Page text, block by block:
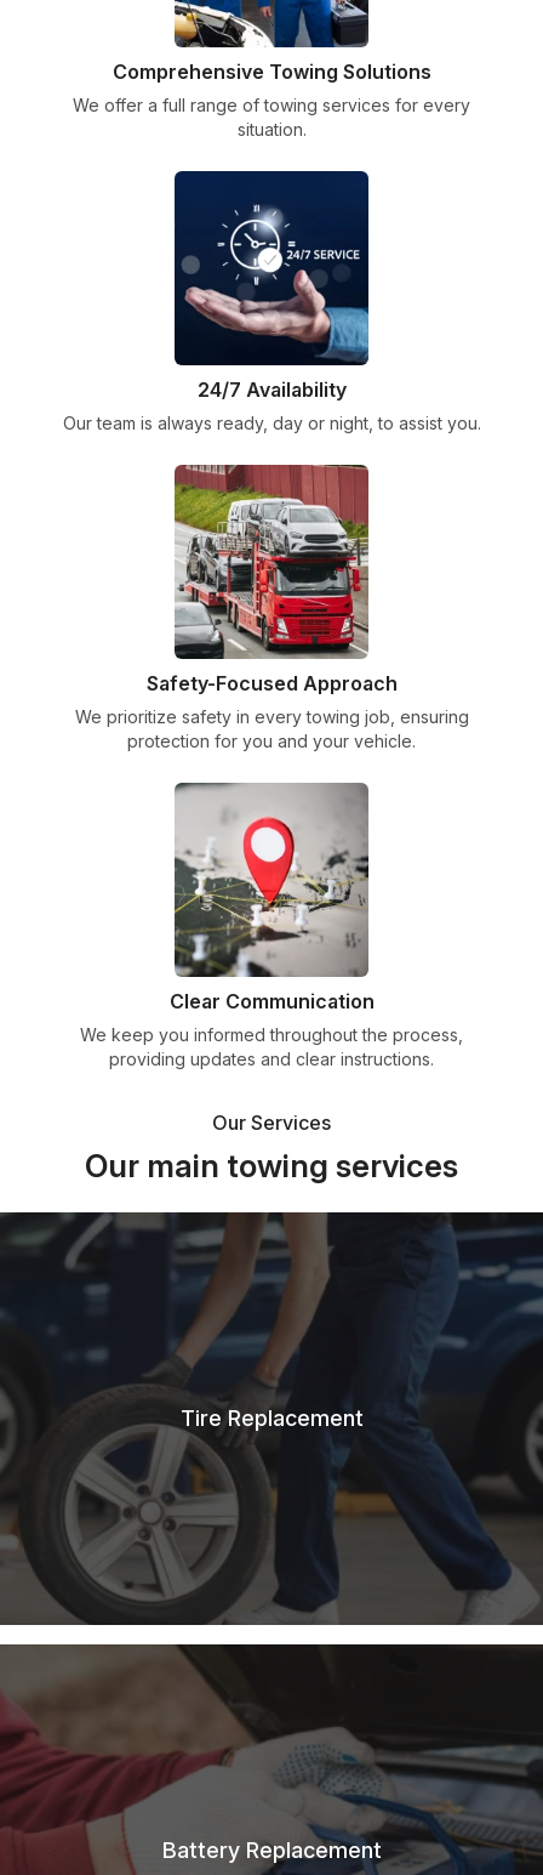
Comprehensive Towing Solutions
We offer a full range of towing services for every
situation.
24/7 Availability
Our team is always ready, day or night, to assist you.
Safety-Focused Approach
We prioritize safety in every towing job, ensuring
protection for you and your vehicle.
Clear Communication
We keep you informed throughout the process,
providing updates and clear instructions.
Our Services
Our main towing services
Tire Replacement
Battery Replacement